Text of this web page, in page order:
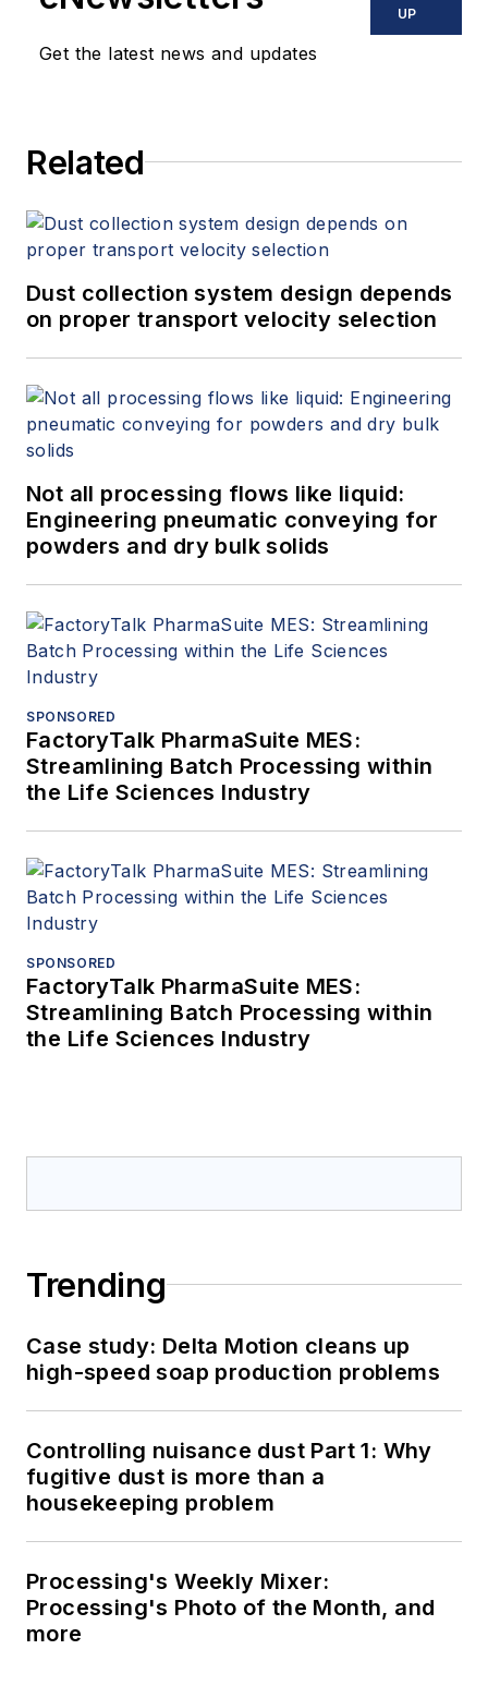
Get the latest news and updates
UP
Related
Dust collection system design depends
on proper transport velocity selection
Not all processing flows like liquid:
Engineering pneumatic conveying for
powders and dry bulk solids
SPONSORED
FactoryTalk PharmaSuite MES:
Streamlining Batch Processing within
the Life Sciences Industry
SPONSORED
FactoryTalk PharmaSuite MES:
Streamlining Batch Processing within
the Life Sciences Industry
Trending
Case study: Delta Motion cleans up
high-speed soap production problems
Controlling nuisance dust Part 1: Why
fugitive dust is more than a
housekeeping problem
Processing's Weekly Mixer:
Processing's Photo of the Month, and
more